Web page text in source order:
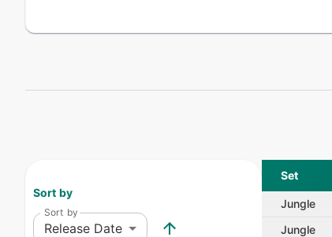
Sort by
Sort by
Release Date
Set
Jungle
Jungle